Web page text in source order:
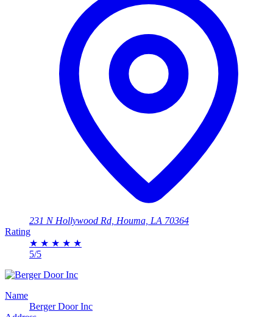
231 N Hollywood Rd, Houma, LA 70364
Rating
★ ★ ★ ★ ★
5/5
Name
Berger Door Inc